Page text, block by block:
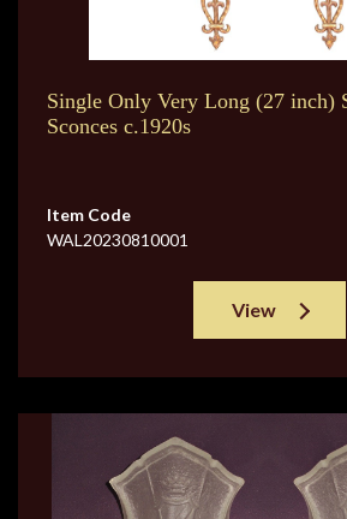
Single Only Very Long (27 inch)
Sconces c.1920s
Item Code
WAL20230810001
View